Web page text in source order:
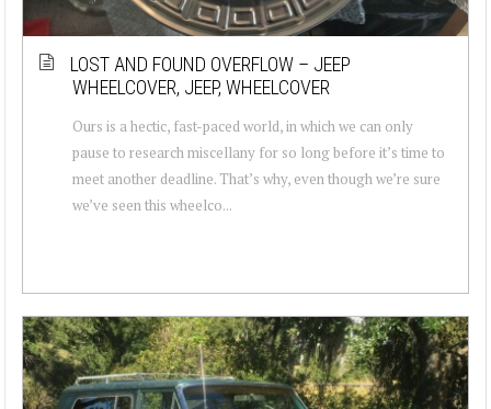
LOST AND FOUND OVERFLOW – JEEP
WHEELCOVER, JEEP, WHEELCOVER
Ours is a hectic, fast-paced world, in which we can only
pause to research miscellany for so long before it’s time to
meet another deadline. That’s why, even though we’re sure
we’ve seen this wheelco...